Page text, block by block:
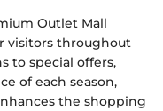
Outlet Mall
visitors throughout
to special offers,
of each season,
the shopping